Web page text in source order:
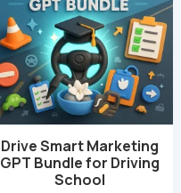
Drive Smart Marketing
GPT Bundle for Driving
School